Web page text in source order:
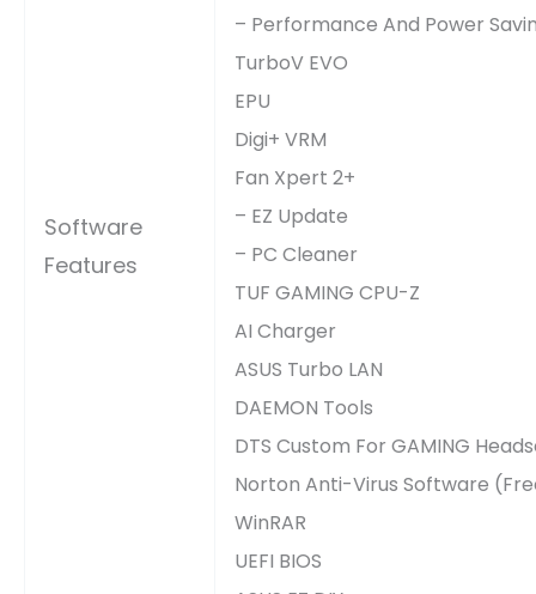
Software
Features
– Performance And Power
TurboV EVO
EPU
Digi+ VRM
Fan Xpert 2+
– EZ Update
– PC Cleaner
TUF GAMING CPU-Z
AI Charger
ASUS Turbo LAN
DAEMON Tools
DTS Custom For GAMING
Norton Anti-Virus Software
WinRAR
UEFI BIOS